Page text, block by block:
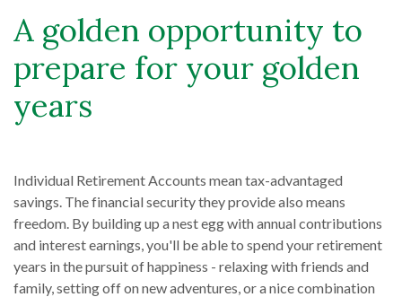
A golden opportunity to
prepare for your golden
years
Individual Retirement Accounts mean tax-advantaged
savings. The financial security they provide also means
freedom. By building up a nest egg with annual contributions
and interest earnings, you'll be able to spend your retirement
years in the pursuit of happiness - relaxing with friends and
family, setting off on new adventures, or a nice combination